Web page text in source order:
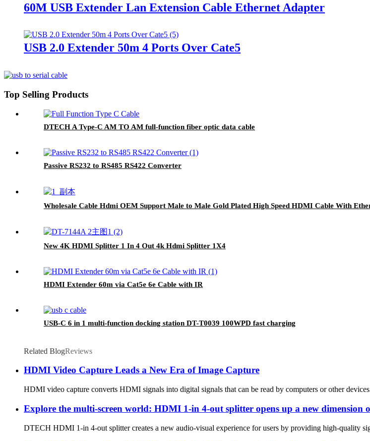
60M USB Extender Lan Extension Cable Ethernet Adapter
USB 2.0 Extender 50m 4 Ports Over Cate5
Top Selling Products
DTECH A Type-C AM TO AM full-function fiber optic data cable
Passive RS232 to RS485 RS422 Converter
Wholesale Cable Hdmi OEM Support Male to Male Gold Plated High Speed HDMI Cable With
New 4K HDMI Splitter 1 In 4 Out 4k Hdmi Splitter 1X4
HDMI Extender 60m via Cat5e 6e Cable with IR
USB-C 6 in 1 multi-function docking station DT-T0039 100WPD fast charging
Related BlogReviews
HDMI Video Capture Leads a New Era of Image Capture
HDMI video capture converts HDMI signals into digital signals that can be read by computers or other
Explore the multi-screen world: HDMI 1-in 4-out splitter opens up a new dimension
DTECH HDMI 1-in 4-out splitter creates a new audio-visual experience for users by providing high-quality